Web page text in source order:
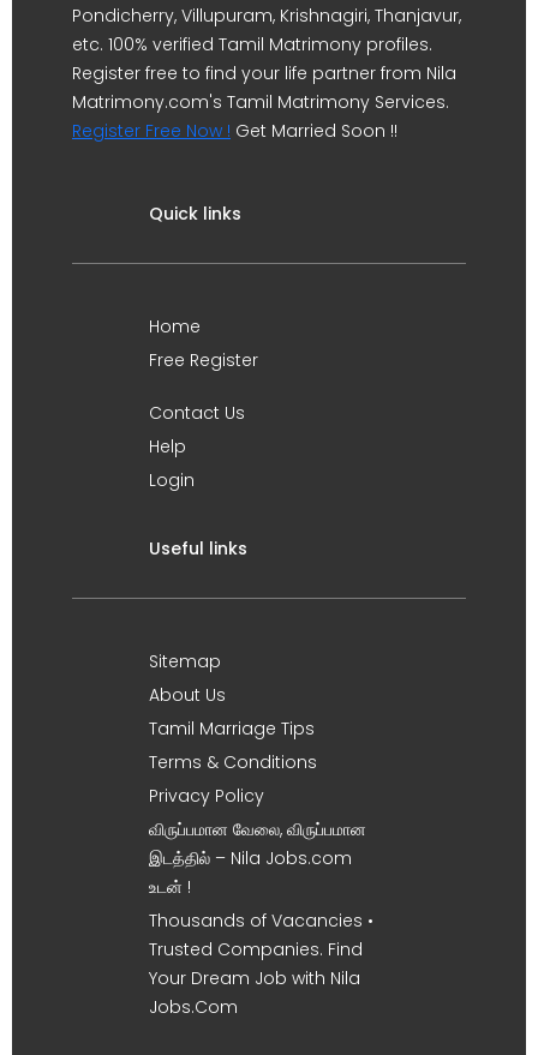
Pondicherry, Villupuram, Krishnagiri, Thanjavur,
etc. 100% verified Tamil Matrimony profiles.
Register free to find your life partner from Nila
Matrimony.com's Tamil Matrimony Services.
Register Free Now ! Get Married Soon !!
Quick links
Home
Free Register
Contact Us
Help
Login
Useful links
Sitemap
About Us
Tamil Marriage Tips
Terms & Conditions
Privacy Policy
விருப்பமான வேலை, விருப்பமான
இடத்தில் – Nila Jobs.com
உடன் !
Thousands of Vacancies •
Trusted Companies. Find
Your Dream Job with Nila
Jobs.Com